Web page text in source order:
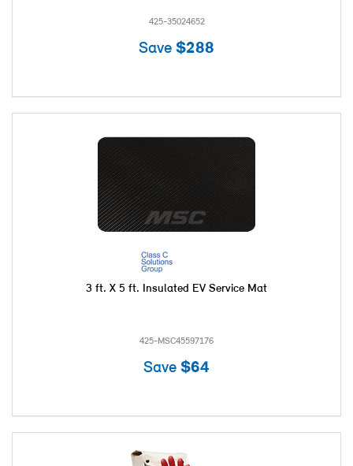
425-35024652
Save $288
3 ft. X 5 ft. Insulated EV Service Mat
425-MSC45597176
Save $64